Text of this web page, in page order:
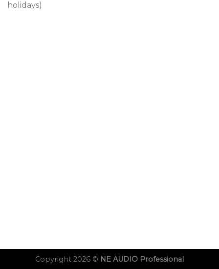
holidays)
Copyright 2026 © NE AUDIO Professional